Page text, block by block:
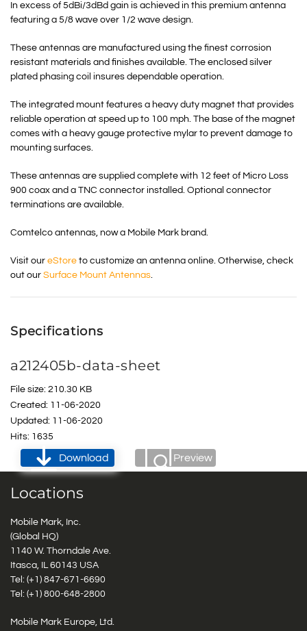
In excess of 5dBi/3dBd gain is achieved in this premium antenna
featuring a 5/8 wave over 1/2 wave design.
These antennas are manufactured using the finest corrosion
resistant materials and finishes available. The enclosed silver
plated phasing coil insures dependable operation.
The integrated mount features a heavy duty magnet that provides
reliable operation at speed up to 100 mph. The base of the magnet
comes with a heavy gauge protective mylar to prevent damage to
mounting surfaces.
These antennas are supplied complete with 12 feet of Micro Loss
900 coax and a TNC connector installed. Optional connector
terminations are available.
Comtelco antennas, now a Mobile Mark brand.
Visit our eStore to customize an antenna online. Otherwise, check
out our Surface Mount Antennas.
Specifications
a212405b-data-sheet
File size: 210.30 KB
Created: 11-06-2020
Updated: 11-06-2020
Hits: 1635
Download Preview
Locations
Mobile Mark, Inc.
(Global HQ)
1140 W. Thorndale Ave.
Itasca, IL 60143 USA
Tel: (+1) 847-671-6690
Tel: (+1) 800-648-2800
Mobile Mark Europe, Ltd.